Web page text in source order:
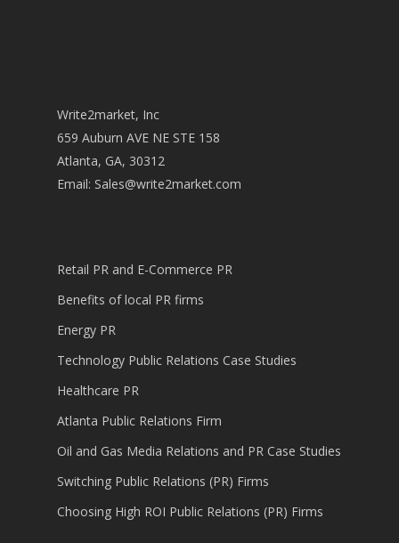
Write2market, Inc
659 Auburn AVE NE STE 158
Atlanta, GA, 30312
Email: Sales@write2market.com
Retail PR and E-Commerce PR
Benefits of local PR firms
Energy PR
Technology Public Relations Case Studies
Healthcare PR
Atlanta Public Relations Firm
Oil and Gas Media Relations and PR Case Studies
Switching Public Relations (PR) Firms
Choosing High ROI Public Relations (PR) Firms